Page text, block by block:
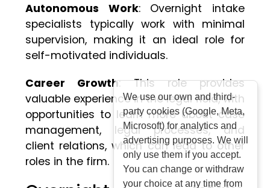
Autonomous Work: Overnight intake
specialists typically work with minimal
supervision, making it an ideal role for
self-motivated individuals.
Career Growth: This role provides
valuable experience in the legal field, with
opportunities to learn more about case
management, legal processes, and
client relations, which can lead to other
roles in the firm.
We use our own and third-
party cookies (Google, Meta,
Microsoft) for analytics and
advertising purposes. We will
only use them if you accept.
You can change or withdraw
your choice at any time from